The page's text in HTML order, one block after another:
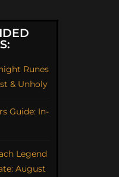
Runes
& Unholy
Guide: In-
Legend
August